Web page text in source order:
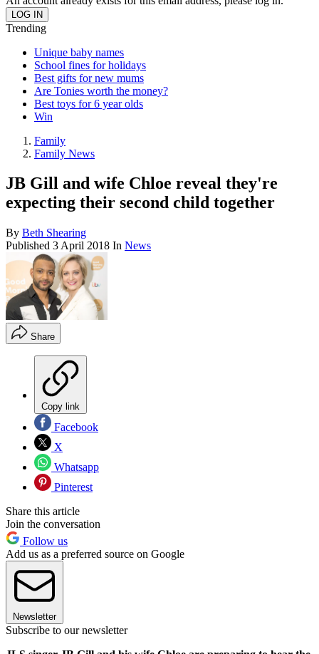
Trending
Unique baby names
School fines for holidays
Best gifts for new mums
Are Tonies worth the money?
Best toys for 6 year olds
Win
Family
Family News
JB Gill and wife Chloe reveal they're
expecting their second child together
By Beth Shearing
Published 3 April 2018 In News
Share
Copy link
Facebook
X
Whatsapp
Pinterest
Share this article
Join the conversation
Follow us
Add us as a preferred source on Google
Newsletter
Subscribe to our newsletter